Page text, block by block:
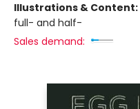
Illustrations & Content:
full- and half-
Sales demand: